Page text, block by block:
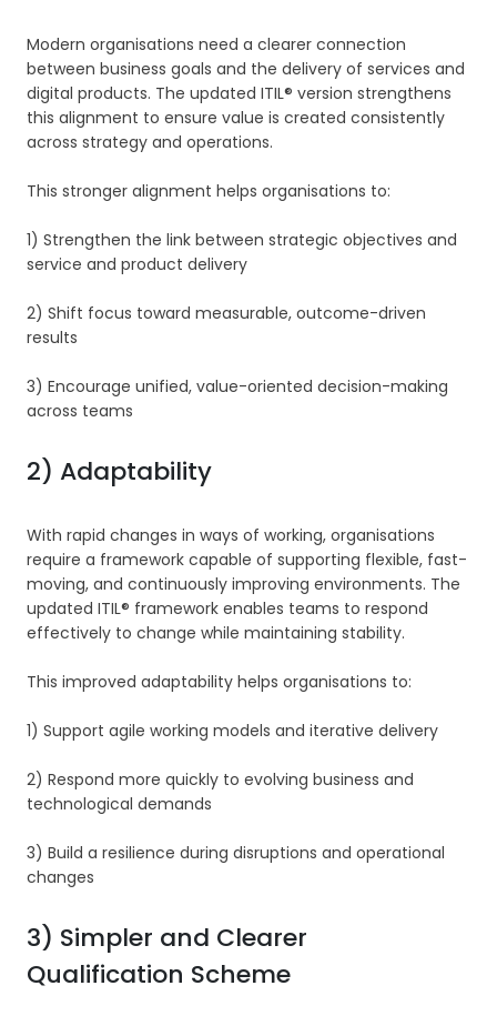
Modern organisations need a clearer connection
between business goals and the delivery of services and
digital products. The updated ITIL® version strengthens
this alignment to ensure value is created consistently
across strategy and operations.
This stronger alignment helps organisations to:
1) Strengthen the link between strategic objectives and
service and product delivery
2) Shift focus toward measurable, outcome-driven
results
3) Encourage unified, value-oriented decision-making
across teams
2) Adaptability
With rapid changes in ways of working, organisations
require a framework capable of supporting flexible, fast-
moving, and continuously improving environments. The
updated ITIL® framework enables teams to respond
effectively to change while maintaining stability.
This improved adaptability helps organisations to:
1) Support agile working models and iterative delivery
2) Respond more quickly to evolving business and
technological demands
3) Build a resilience during disruptions and operational
changes
3) Simpler and Clearer
Qualification Scheme